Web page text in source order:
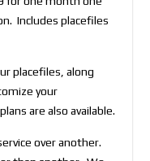
Includes placefiles
placefiles, along
your
are also available.
over another.